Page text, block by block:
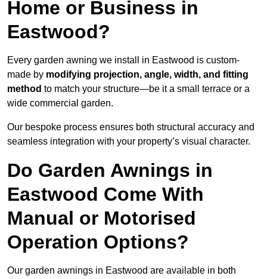
Home or Business in
Eastwood?
Every garden awning we install in Eastwood is custom-
made by modifying projection, angle, width, and fitting
method to match your structure—be it a small terrace or a
wide commercial garden.
Our bespoke process ensures both structural accuracy and
seamless integration with your property’s visual character.
Do Garden Awnings in
Eastwood Come With
Manual or Motorised
Operation Options?
Our garden awnings in Eastwood are available in both